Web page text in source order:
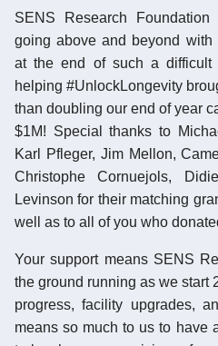
SENS Research
going above and beyond with
at the end of such a difficult
helping #UnlockLongevity
than doubling our end of year
$1M! Special thanks to
Karl Pfleger, Jim Mellon,
Christophe Cornuejols,
Levinson for their matching
well as to all of you who
Your support means SENS
the ground running as we start
progress, facility upgrades,
means so much to us to have